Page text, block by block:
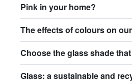
Pink in your home?
The effects of colours on
Choose the glass shade
Glass: a sustainable and